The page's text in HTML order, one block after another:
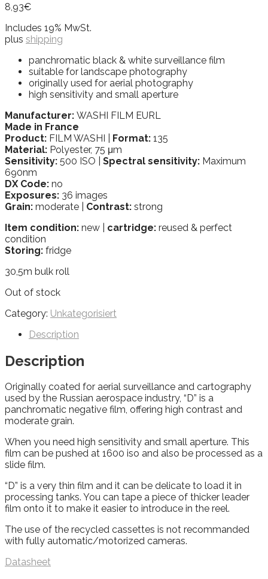
8,93€
Includes 19% MwSt.
plus shipping
panchromatic black & white surveillance film
suitable for landscape photography
originally used for aerial photography
high sensitivity and small aperture
Manufacturer: WASHI FILM EURL
Made in France
Product: FILM WASHI | Format: 135
Material: Polyester, 75 μm
Sensitivity: 500 ISO | Spectral sensitivity: Maximum
690nm
DX Code: no
Exposures: 36 images
Grain: moderate | Contrast: strong
Item condition: new | cartridge: reused & perfect
condition
Storing: fridge
30,5m bulk roll
Out of stock
Category: Unkategorisiert
Description
Description
Originally coated for aerial surveillance and cartography
used by the Russian aerospace industry, “D” is a
panchromatic negative film, offering high contrast and
moderate grain.
When you need high sensitivity and small aperture. This
film can be pushed at 1600 iso and also be processed as a
slide film.
“D” is a very thin film and it can be delicate to load it in
processing tanks. You can tape a piece of thicker leader
film onto it to make it easier to introduce in the reel.
The use of the recycled cassettes is not recommanded
with fully automatic/motorized cameras.
Datasheet